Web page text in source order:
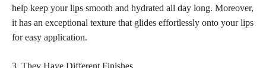
help keep your lips smooth and hydrated all day long. Moreover,
it has an exceptional texture that glides effortlessly onto yourlips
for easy application.
3. They Have Different Finishes